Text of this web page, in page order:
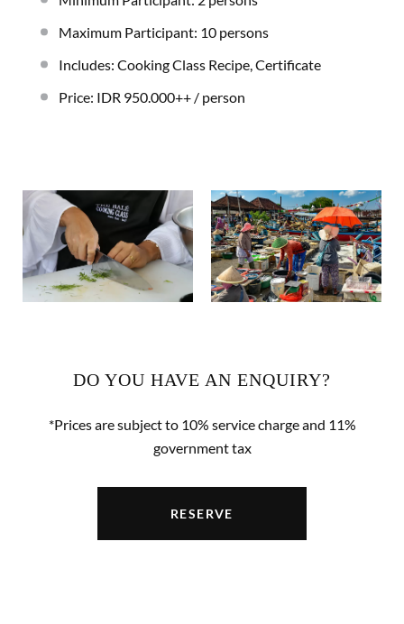
Maximum Participant: 10 persons
Includes: Cooking Class Recipe, Certificate
Price: IDR 950.000++ / person
DO YOU HAVE AN ENQUIRY?
*Prices are subject to 10% service charge and 11%
government tax
RESERVE